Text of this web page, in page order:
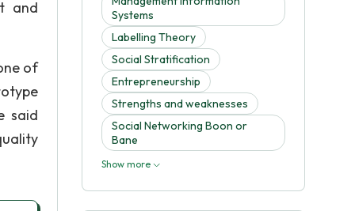
and
of
said
Systems
Labelling Theory
Social Stratification
Entrepreneurship
Strengths and weaknesses
Social Networking Boon or
Bane
Show more